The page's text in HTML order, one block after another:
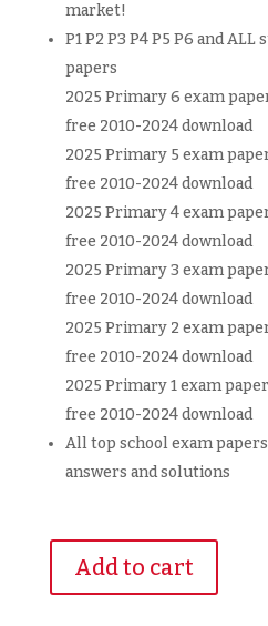
market!
P1 P2 P3 P4 P5 P6 and
papers
2025 Primary 6 exam
free 2010-2024 download
2025 Primary 5 exam
free 2010-2024 download
2025 Primary 4 exam
free 2010-2024 download
2025 Primary 3 exam
free 2010-2024 download
2025 Primary 2 exam
free 2010-2024 download
2025 Primary 1 exam
free 2010-2024 download
All top school exam
answers and solutions
Add to cart